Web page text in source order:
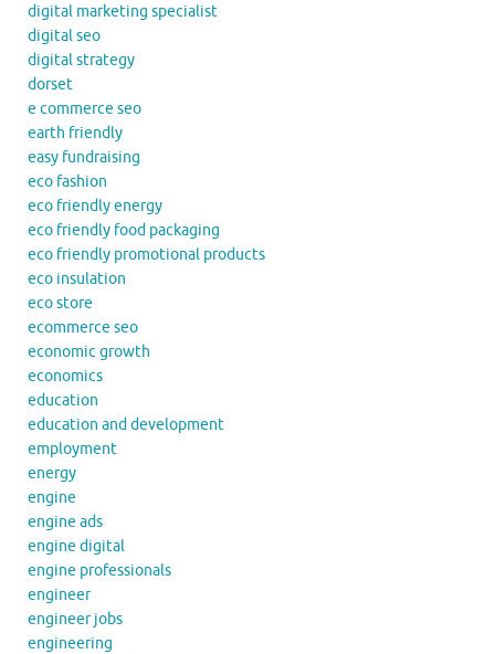
digital marketing specialist
digital seo
digital strategy
dorset
e commerce seo
earth friendly
easy fundraising
eco fashion
eco friendly energy
eco friendly food packaging
eco friendly promotional products
eco insulation
eco store
ecommerce seo
economic growth
economics
education
education and development
employment
energy
engine
engine ads
engine digital
engine professionals
engineer
engineer jobs
engineering